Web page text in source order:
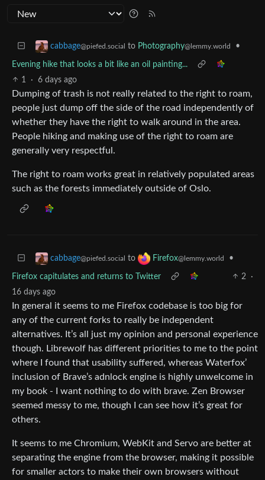
cabbage@piefed.social to Photography@lemmy.world •
Evening hike that looks a bit like an oil painting...
1
· 6 days ago
Dumping of trash is not really related to the right to roam,
people just dump off the side of the road independently of
whether they have the right to walk around in the area.
People hiking and making use of the right to roam are
generally very respectful.
The right to roam works great in relatively populated areas
such as the forests immediately outside of Oslo.
cabbage@piefed.social to Firefox@lemmy.world •
Firefox capitulates and returns to Twitter 2
·
16 days ago
In general it seems to me Firefox codebase is too big for
any of the current forks to really be independent
alternatives. It’s all just my opinion and personal experience
though. Librewolf has different priorities to me to the point
where I found that usability suffered, whereas Waterfox’
inclusion of Brave’s adnlock engine is highly unwelcome in
my book - I want nothing to do with brave. Zen Browser
seemed messy to me, though I can see how it’s great for
others.
It seems to me Chromium, WebKit and Servo are better at
separating the engine from the browser, making it possible
for smaller actors to make their own browsers without